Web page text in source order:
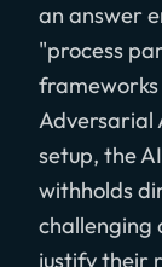
an answer
"process
frameworks
Adversarial
setup, the
withholds
challenging
justify their